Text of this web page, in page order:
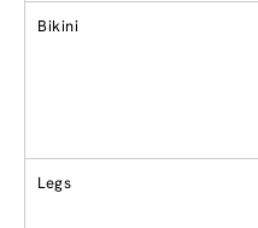
Bikini
Legs